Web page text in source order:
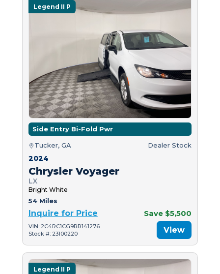
Legend II P
Side Entry Bi-Fold Pwr
Tucker, GA Dealer Stock
2024
Chrysler Voyager
LX
Bright White
54 Miles
Inquire for Price Save $5,500
VIN: 2C4RC1CG9RR141276
Stock #: 23100220
View
Legend II P